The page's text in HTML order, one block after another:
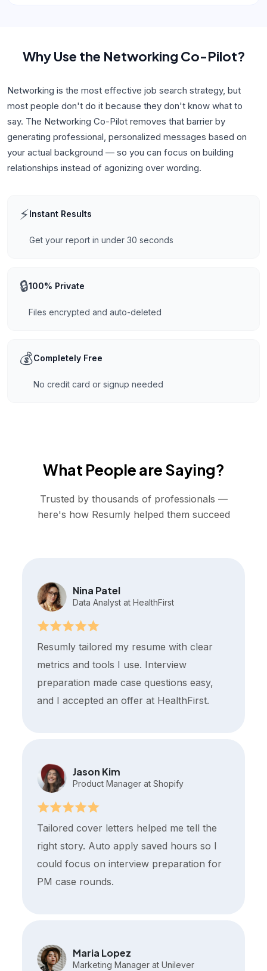
Why Use the Networking Co-Pilot?
Networking is the most effective job search strategy, but
most people don't do it because they don't know what to
say. The Networking Co-Pilot removes that barrier by
generating professional, personalized messages based on
your actual background — so you can focus on building
relationships instead of agonizing over wording.
⚡Instant Results
Get your report in under 30 seconds
🔒100% Private
Files encrypted and auto-deleted
💰Completely Free
No credit card or signup needed
What People are Saying?
Trusted by thousands of professionals —
here's how Resumly helped them succeed
Nina Patel
Data Analyst at HealthFirst
Resumly tailored my resume with clear
metrics and tools I use. Interview
preparation made case questions easy,
and I accepted an offer at HealthFirst.
Jason Kim
Product Manager at Shopify
Tailored cover letters helped me tell the
right story. Auto apply saved hours so I
could focus on interview preparation for
PM case rounds.
Maria Lopez
Marketing Manager at Unilever